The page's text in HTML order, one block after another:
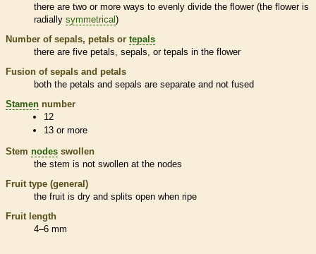
there are two or more ways to evenly divide the flower (the flower is
radially symmetrical )
Number of sepals, petals or tepals
there are five petals, sepals, or tepals in the flower
Fusion of sepals and petals
both the petals and sepals are separate and not fused
Stamen number
12
13 or more
Stem nodes swollen
the stem is not swollen at the nodes
Fruit type (general)
the fruit is dry and splits open when ripe
Fruit length
4–6 mm